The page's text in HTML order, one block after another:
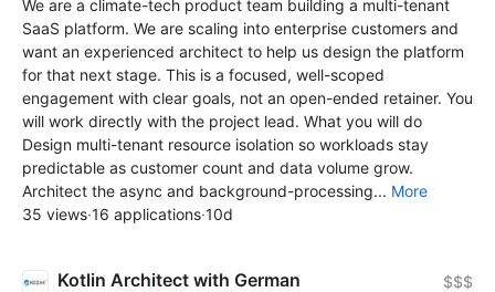
We are a climate-tech product team building a multi-tenant
SaaS platform. We are scaling into enterprise customers and
want an experienced architect to help us design the platform
for that next stage. This is a focused, well-scoped
engagement with clear goals, not an open-ended retainer. You
will work directly with the project lead. What you will do
Design multi-tenant resource isolation so workloads stay
predictable as customer count and data volume grow.
Architect the async and background-processing... More
35 views·16 applications·10d
Kotlin Architect with German $$$